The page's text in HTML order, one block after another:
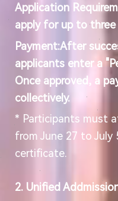
Application
apply for up to three
Payment:After
applicants enter a
Once approved, a
collectively.
* Participants must
from June 27 to July
certificate.
2. Unified